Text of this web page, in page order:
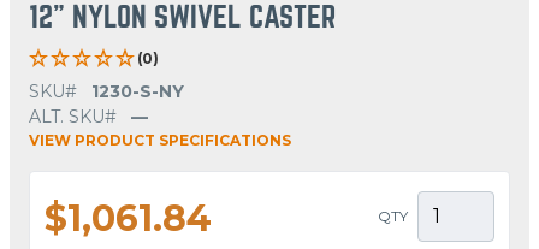
12" NYLON SWIVEL CASTER
(0)
SKU#
1230-S-NY
ALT. SKU#
—
VIEW PRODUCT SPECIFICATIONS
$1,061.84 QTY